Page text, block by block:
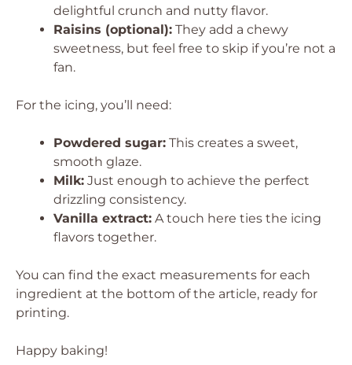
delightful crunch and nutty flavor.
Raisins (optional): They add a chewy
sweetness, but feel free to skip if you’re not a
fan.
For the icing, you’ll need:
Powdered sugar: This creates a sweet,
smooth glaze.
Milk: Just enough to achieve the perfect
drizzling consistency.
Vanilla extract: A touch here ties the icing
flavors together.
You can find the exact measurements for each
ingredient at the bottom of the article, ready for
printing.
Happy baking!